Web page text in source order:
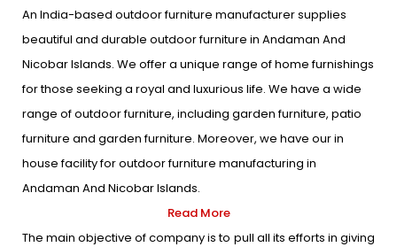
An India-based outdoor furniture manufacturer supplies
beautiful and durable outdoor furniture in Andaman And
Nicobar Islands. We offer a unique range of home furnishings
for those seeking a royal and luxurious life. We have a wide
range of outdoor furniture, including garden furniture, patio
furniture and garden furniture. Moreover, we have our in
house facility for outdoor furniture manufacturing in
Andaman And Nicobar Islands.
Read More
The main objective of company is to pull all its efforts in giving